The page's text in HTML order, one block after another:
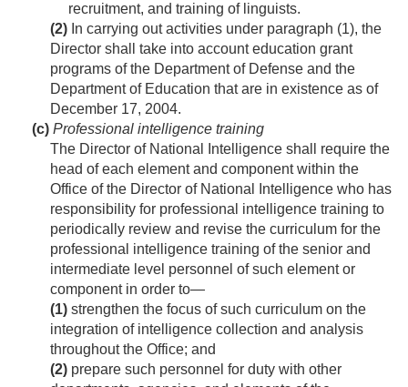
recruitment, and training of linguists.
(2) In carrying out activities under paragraph (1), the
Director shall take into account education grant
programs of the Department of Defense and the
Department of Education that are in existence as of
December 17, 2004.
(c) Professional intelligence training
The Director of National Intelligence shall require the
head of each element and component within the
Office of the Director of National Intelligence who has
responsibility for professional intelligence training to
periodically review and revise the curriculum for the
professional intelligence training of the senior and
intermediate level personnel of such element or
component in order to—
(1) strengthen the focus of such curriculum on the
integration of intelligence collection and analysis
throughout the Office; and
(2) prepare such personnel for duty with other